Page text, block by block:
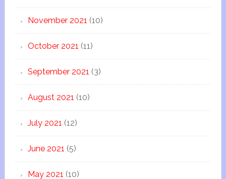
November 2021 (10)
October 2021 (11)
September 2021 (3)
August 2021 (10)
July 2021 (12)
June 2021 (5)
May 2021 (10)